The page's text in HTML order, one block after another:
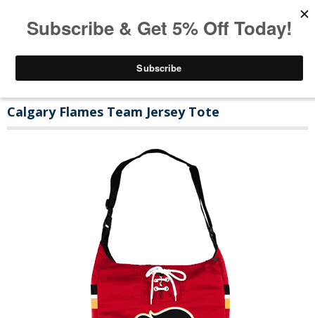
Calgary Flames Team Jersey Tote